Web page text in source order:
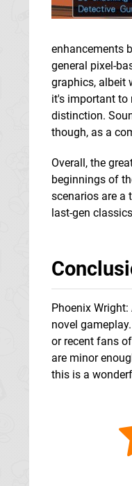
enhancements
general pixel-
graphics, albeit
it's important to
distinction.
though, as a
Overall, the
beginnings of
scenarios are a
last-gen
Phoenix
novel
or recent fans
are minor
this is a